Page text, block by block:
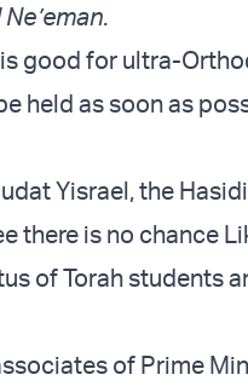
.
good for ultra-
held as soon as
Yisrael, the
there is no chance
of Torah students
of Prime